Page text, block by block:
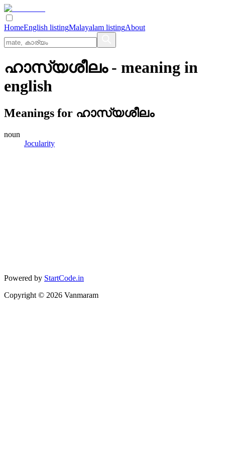
HomeEnglish listingMalayalam listingAbout
ഹാസ്യശീലം- meaning in
english
Meanings for ഹാസ്യശീലം
noun
Jocularity
Powered by StartCode.in
Copyright © 2026 Vanmaram